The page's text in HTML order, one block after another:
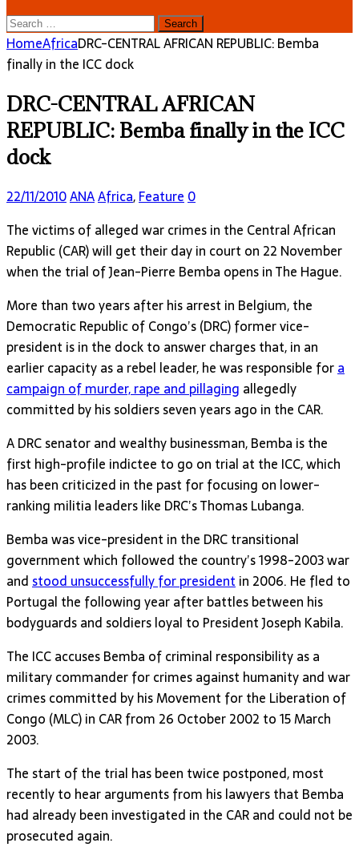
Search
for:
HomeAfricaDRC-CENTRAL AFRICAN REPUBLIC: Bemba
finally in the ICC dock
DRC-CENTRAL AFRICAN
REPUBLIC: Bemba finally in the ICC
dock
22/11/2010ANAAfrica,Feature 0
The victims of alleged war crimes in the Central African
Republic (CAR) will get their day in court on 22 November
when the trial of Jean-Pierre Bemba opens in The Hague.
More than two years after his arrest in Belgium, the
Democratic Republic of Congo’s (DRC) former vice-
president is in the dock to answer charges that, in an
earlier capacity as a rebel leader, he was responsible fora
campaign of murder, rape and pillaging allegedly
committed by his soldiers seven years ago in the CAR.
A DRC senator and wealthy businessman, Bemba is the
first high-profile indictee to go on trial at the ICC, which
has been criticized in the past for focusing on lower-
ranking militia leaders like DRC’s Thomas Lubanga.
Bemba was vice-president in the DRC transitional
government which followed the country’s 1998-2003 war
and stood unsuccessfully for president in 2006. He fled to
Portugal the following year after battles between his
bodyguards and soldiers loyal to President Joseph Kabila.
The ICC accuses Bemba of criminal responsibility as a
military commander for crimes against humanity and war
crimes committed by his Movement for the Liberation of
Congo (MLC) in CAR from 26 October 2002 to 15 March
2003.
The start of the trial has been twice postponed, most
recently to hear arguments from his lawyers that Bemba
had already been investigated in the CAR and could not be
prosecuted again.